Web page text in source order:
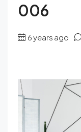
006
6 years ago